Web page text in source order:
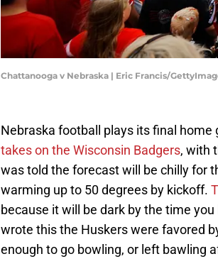
Chattanooga v Nebraska | Eric Francis/
Nebraska football plays its final
takes on the Wisconsin Badgers, with
was told the forecast will be chilly for
warming up to 50 degrees by kickoff.
because it will be dark by the time
wrote this the Huskers were favored
enough to go bowling, or left bawling